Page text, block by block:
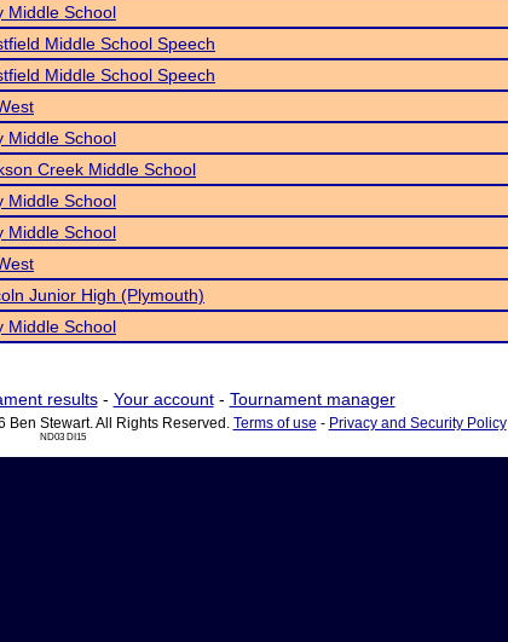
Middle School
Middle School Speech
Middle School Speech
Middle School
Creek Middle School
Middle School
Middle School
Junior High (Plymouth)
Middle School
results- Your account- Tournament manager
Ben Stewart. All Rights Reserved. Terms of use - Privacy and Security Policy
ND03 DI15